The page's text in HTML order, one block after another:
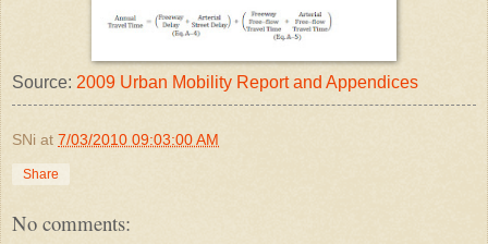
Source: 2009 Urban Mobility Report and Appendices
SNi at 7/03/2010 09:03:00 AM
Share
No comments: